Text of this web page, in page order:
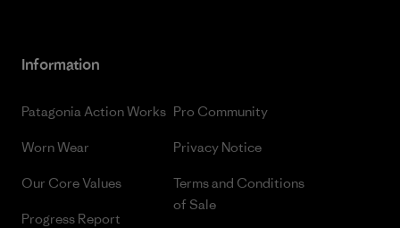
Information
Patagonia Action Works
Worn Wear
Our Core Values
Progress Report
Pro Community
Privacy Notice
Terms and Conditions
of Sale